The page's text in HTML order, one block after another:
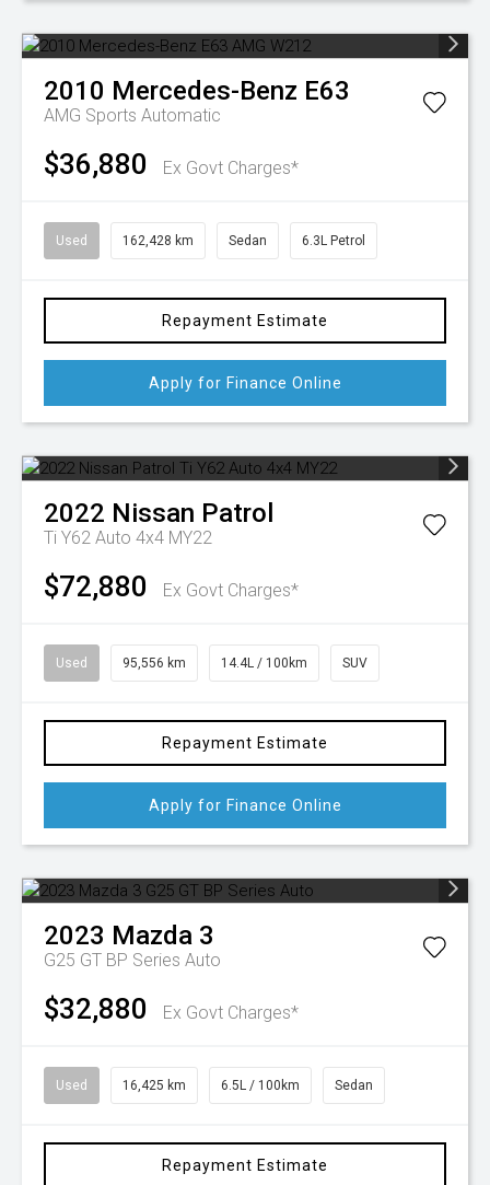
2010 Mercedes-Benz E63
AMG Sports Automatic
$36,880 Ex Govt Charges*
Used 162,428 km Sedan 6.3L Petrol
Repayment Estimate
Apply for Finance Online
2022 Nissan Patrol
Ti Y62 Auto 4x4 MY22
$72,880 Ex Govt Charges*
Used 95,556 km 14.4L / 100km SUV
Repayment Estimate
Apply for Finance Online
2023 Mazda 3
G25 GT BP Series Auto
$32,880 Ex Govt Charges*
Used 16,425 km 6.5L / 100km Sedan
Repayment Estimate